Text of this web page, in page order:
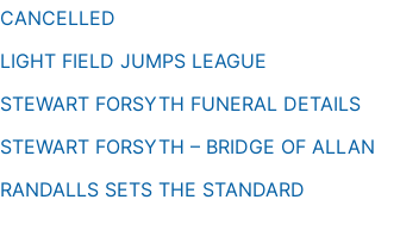
CANCELLED
LIGHT FIELD JUMPS LEAGUE
STEWART FORSYTH FUNERAL DETAILS
STEWART FORSYTH – BRIDGE OF ALLAN
RANDALLS SETS THE STANDARD